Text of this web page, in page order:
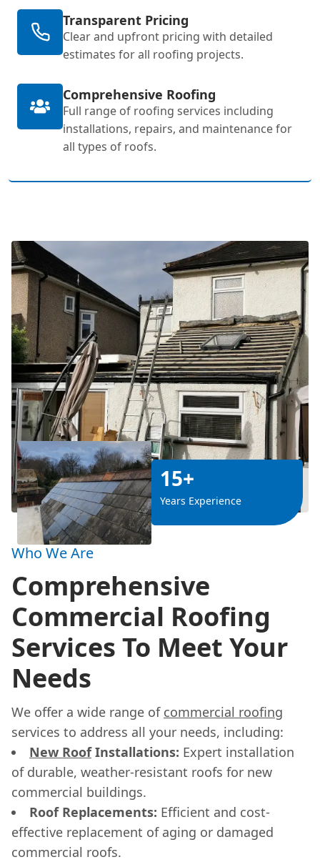
Transparent Pricing
Clear and upfront pricing with detailed
estimates for all roofing projects.
Comprehensive Roofing
Full range of roofing services including
installations, repairs, and maintenance for
all types of roofs.
15+
Years Experience
Who We Are
Comprehensive
Commercial Roofing
Services To Meet Your
Needs
We offer a wide range of commercial roofing
services to address all your needs, including:
New RoofInstallations: Expert installation
of durable, weather-resistant roofs for new
commercial buildings.
Roof Replacements: Efficient and cost-
effective replacement of aging or damaged
commercial roofs.